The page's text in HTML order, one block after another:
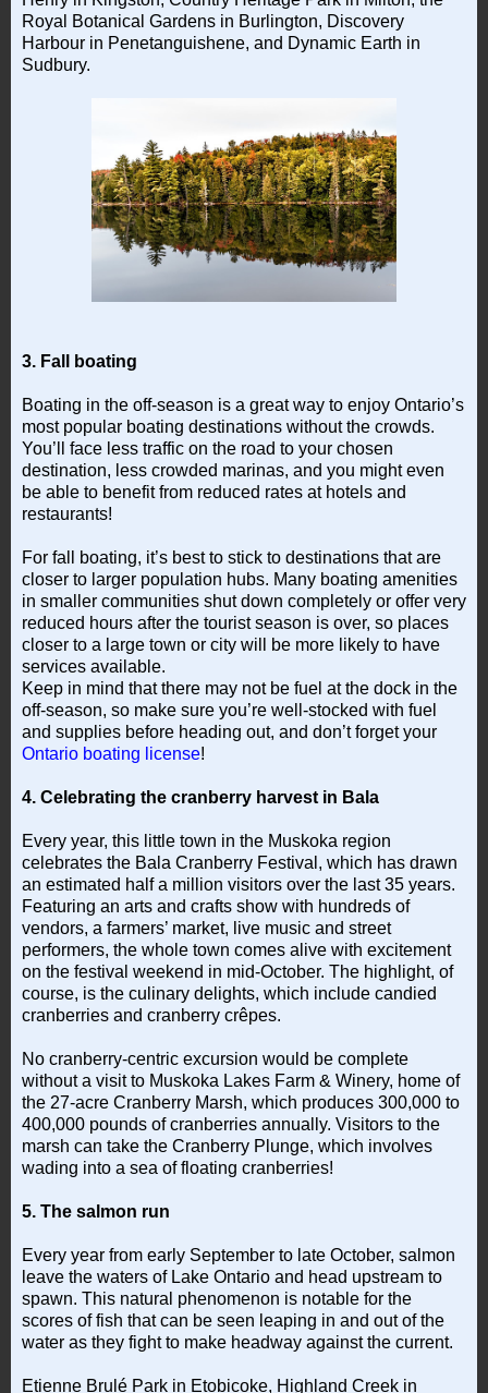
Royal Botanical Gardens in Burlington, Discovery
Harbour in Penetanguishene, and Dynamic Earth in
Sudbury.
3. Fall boating
Boating in the off-season is a great way to enjoy Ontario’s
most popular boating destinations without the crowds.
You’ll face less traffic on the road to your chosen
destination, less crowded marinas, and you might even
be able to benefit from reduced rates at hotels and
restaurants!
For fall boating, it’s best to stick to destinations that are
closer to larger population hubs. Many boating amenities
in smaller communities shut down completely or offer very
reduced hours after the tourist season is over, so places
closer to a large town or city will be more likely to have
services available.
Keep in mind that there may not be fuel at the dock in the
off-season, so make sure you’re well-stocked with fuel
and supplies before heading out, and don’t forget your
Ontario boating license!
4. Celebrating the cranberry harvest in Bala
Every year, this little town in the Muskoka region
celebrates the Bala Cranberry Festival, which has drawn
an estimated half a million visitors over the last 35 years.
Featuring an arts and crafts show with hundreds of
vendors, a farmers’ market, live music and street
performers, the whole town comes alive with excitement
on the festival weekend in mid-October. The highlight, of
course, is the culinary delights, which include candied
cranberries and cranberry crêpes.
No cranberry-centric excursion would be complete
without a visit to Muskoka Lakes Farm & Winery, home of
the 27-acre Cranberry Marsh, which produces 300,000 to
400,000 pounds of cranberries annually. Visitors to the
marsh can take the Cranberry Plunge, which involves
wading into a sea of floating cranberries!
5. The salmon run
Every year from early September to late October, salmon
leave the waters of Lake Ontario and head upstream to
spawn. This natural phenomenon is notable for the
scores of fish that can be seen leaping in and out of the
water as they fight to make headway against the current.
Etienne Brulé Park in Etobicoke, Highland Creek in